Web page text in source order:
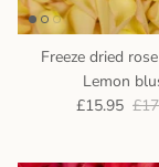
Freeze dried
Lemon
£15.95